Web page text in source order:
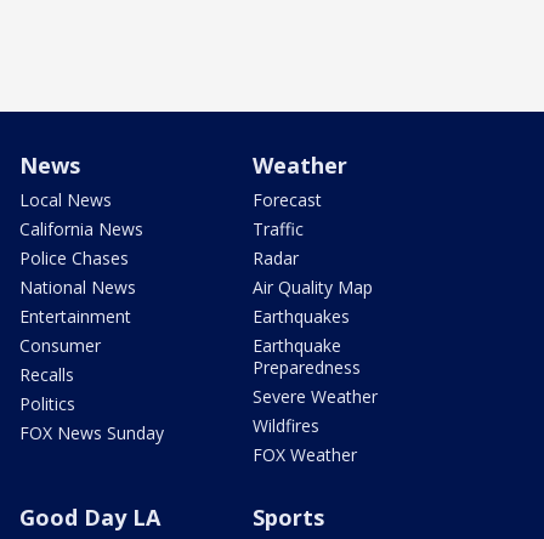
News
Local News
California News
Police Chases
National News
Entertainment
Consumer
Recalls
Politics
FOX News Sunday
Weather
Forecast
Traffic
Radar
Air Quality Map
Earthquakes
Earthquake
Preparedness
Severe Weather
Wildfires
FOX Weather
Good Day LA Sports